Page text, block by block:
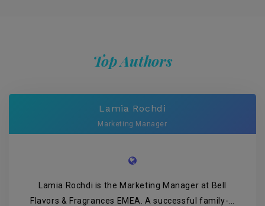
Top Authors
Lamia Rochdi
Marketing Manager
Lamia Rochdi is the Marketing Manager at Bell
Flavors & Fragrances EMEA. A successful family-...